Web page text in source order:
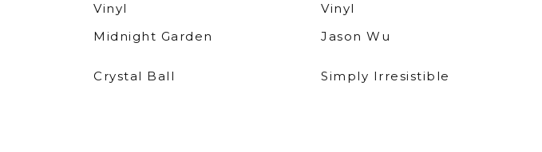
Vinyl
Vinyl
Midnight Garden
Jason Wu
Crystal Ball Simply Irresistible